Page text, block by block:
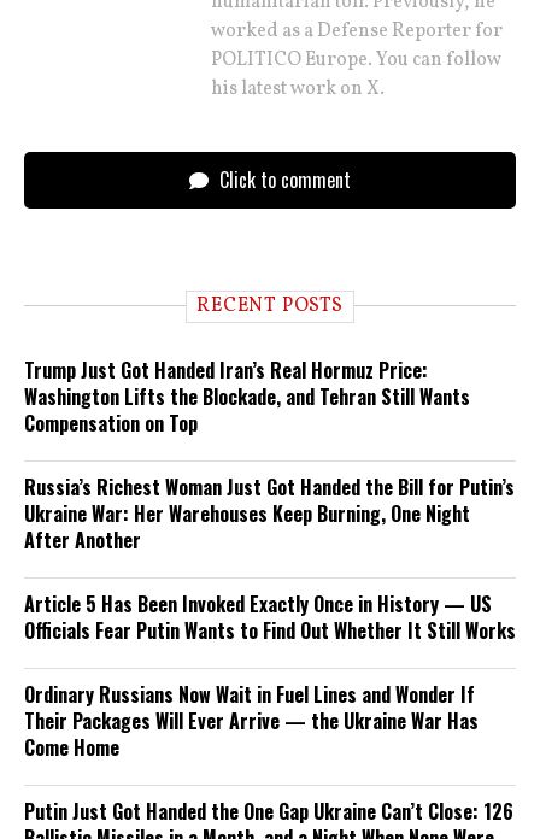
worked as a Defense Reporter for
POLITICO Europe. You can follow
his latest work on X.
Click to comment
RECENT POSTS
Trump Just Got Handed Iran’s Real Hormuz Price:
Washington Lifts the Blockade, and Tehran Still Wants
Compensation on Top
Russia’s Richest Woman Just Got Handed the Bill for Putin’s
Ukraine War: Her Warehouses Keep Burning, One Night
After Another
Article 5 Has Been Invoked Exactly Once in History — US
Officials Fear Putin Wants to Find Out Whether It Still Works
Ordinary Russians Now Wait in Fuel Lines and Wonder If
Their Packages Will Ever Arrive — the Ukraine War Has
Come Home
Putin Just Got Handed the One Gap Ukraine Can’t Close: 126